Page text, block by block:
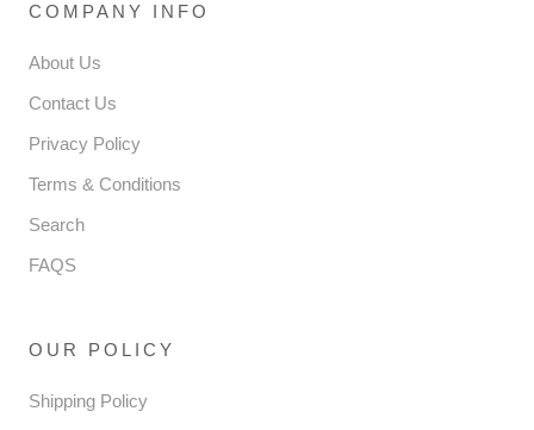
COMPANY INFO
About Us
Contact Us
Privacy Policy
Terms & Conditions
Search
FAQS
OUR POLICY
Shipping Policy